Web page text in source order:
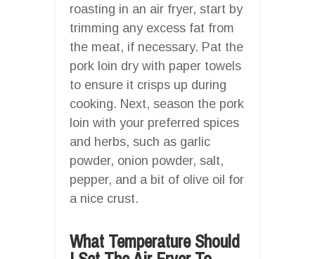
roasting in an air fryer, start by
trimming any excess fat from
the meat, if necessary. Pat the
pork loin dry with paper towels
to ensure it crisps up during
cooking. Next, season the pork
loin with your preferred spices
and herbs, such as garlic
powder, onion powder, salt,
pepper, and a bit of olive oil for
a nice crust.
What Temperature Should